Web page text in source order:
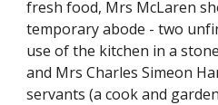
fresh food, Mrs McLaren
temporary abode - two
use of the kitchen in a
and Mrs Charles Simeon
servants (a cook and